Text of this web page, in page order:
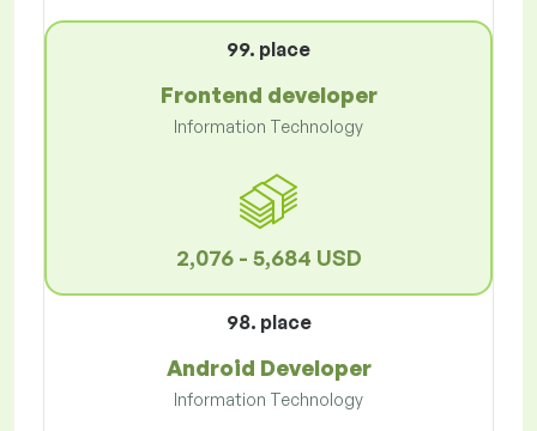
99. place
Frontend developer
Information Technology
2,076 - 5,684 USD
98. place
Android Developer
Information Technology